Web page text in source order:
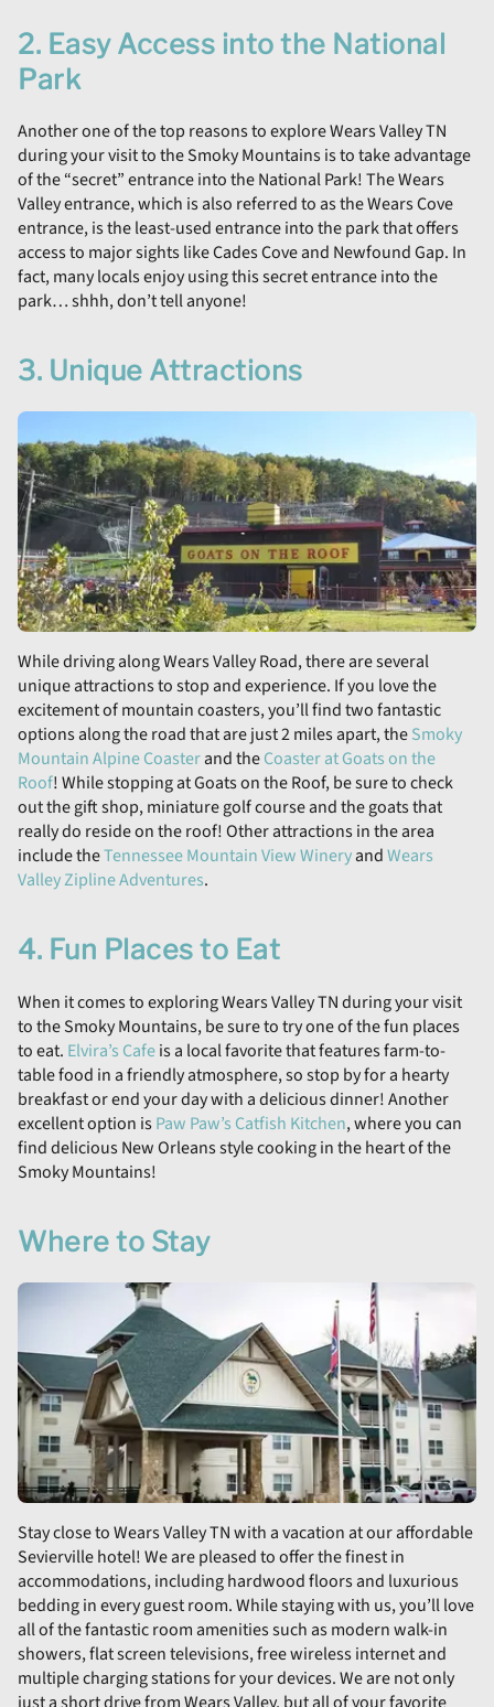
2. Easy Access into the National
Park
Another one of the top reasons to explore Wears Valley TN
during your visit to the Smoky Mountains is to take advantage
of the “secret” entrance into the National Park! The Wears
Valley entrance, which is also referred to as the Wears Cove
entrance, is the least-used entrance into the park that offers
access to major sights like Cades Cove and Newfound Gap. In
fact, many locals enjoy using this secret entrance into the
park… shhh, don’t tell anyone!
3. Unique Attractions
While driving along Wears Valley Road, there are several
unique attractions to stop and experience. If you love the
excitement of mountain coasters, you’ll find two fantastic
options along the road that are just 2 miles apart, theSmoky
Mountain Alpine Coasterand theCoaster at Goats on the
Roof! While stopping at Goats on the Roof, be sure to check
out the gift shop, miniature golf course and the goats that
really do reside on the roof! Other attractions in the area
include theTennessee Mountain View WineryandWears
Valley Zipline Adventures.
4. Fun Places to Eat
When it comes to exploring Wears Valley TN during your visit
to the Smoky Mountains, be sure to try one of the fun places
to eat. Elvira’s Cafeis a local favorite that features farm-to-
table food in a friendly atmosphere, so stop by for a hearty
breakfast or end your day with a delicious dinner! Another
excellent option isPaw Paw’s Catfish Kitchen, where you can
find delicious New Orleans style cooking in the heart of the
Smoky Mountains!
Where to Stay
Stay close to Wears Valley TN with a vacation at our affordable
Sevierville hotel! We are pleased to offer the finest in
accommodations, including hardwood floors and luxurious
bedding in every guest room. While staying with us, you’ll love
all of the fantastic room amenities such as modern walk-in
showers, flat screen televisions, free wireless internet and
multiple charging stations for your devices. We are not only